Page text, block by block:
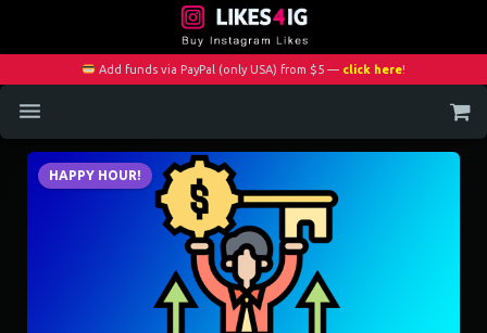
Add funds via PayPal (only USA) from $5 — click here!
Home
HAPPY HOUR!